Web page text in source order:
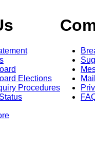
Elections
Procedures